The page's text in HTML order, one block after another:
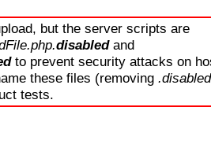
but the server scripts are
disabledand
to prevent security attacks on
these files (removing .disabled
tests.